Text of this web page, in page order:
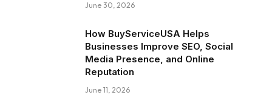
June 30, 2026
How BuyServiceUSA Helps
Businesses Improve SEO, Social
Media Presence, and Online
Reputation
June 11, 2026